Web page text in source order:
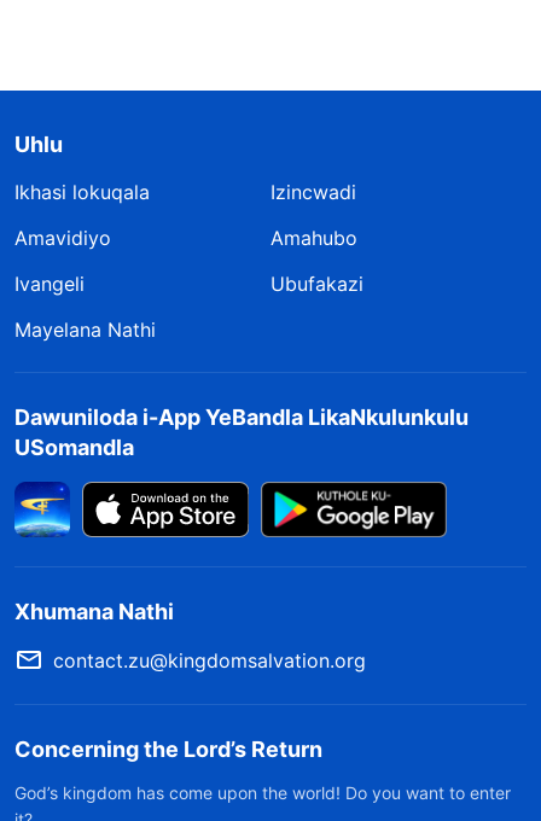
Uhlu
Ikhasi lokuqala
Izincwadi
Amavidiyo
Amahubo
Ivangeli
Ubufakazi
Mayelana Nathi
Dawuniloda i-App YeBandla LikaNkulunkulu
USomandla
Xhumana Nathi
contact.zu@kingdomsalvation.org
Concerning the Lord’s Return
God’s kingdom has come upon the world! Do you want to enter